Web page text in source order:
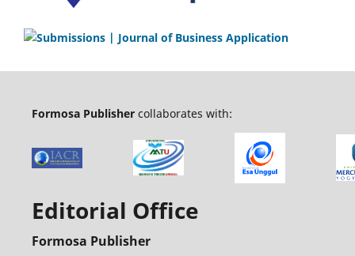
Formosa Publishercollaborates with:
Editorial Office
Formosa Publisher